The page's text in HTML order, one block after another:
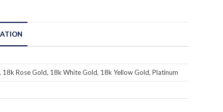
Rose Gold, 18k White Gold, 18k Yellow Gold, Platinum